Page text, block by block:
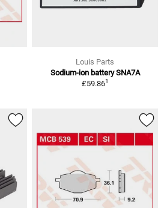
Louis Parts
Sodium-ion battery SNA7A
£59.861